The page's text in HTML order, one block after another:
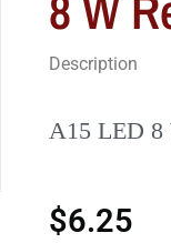
Description
A15 LED 8
$6.25